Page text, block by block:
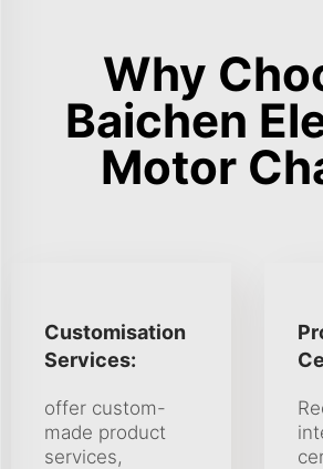
Why
Baichen
Motor
Customisation
Services:
offer custom-
made product
services,